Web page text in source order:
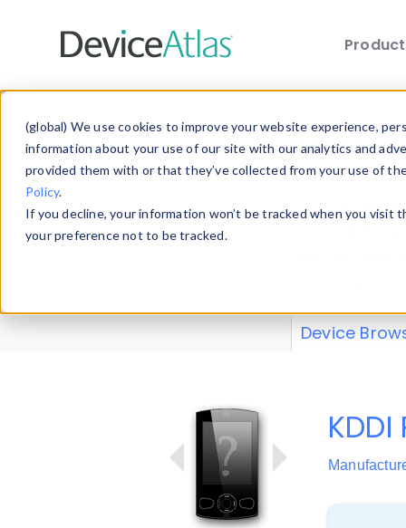
(global) We use cookies to improve your website experience,
information about your use of our site with our analytics and
provided them with or that they’ve collected from your use of
Policy.
If you decline, your information won’t be tracked when you
your preference not to be tracked.
Explore our
explore and
Device
KDDI